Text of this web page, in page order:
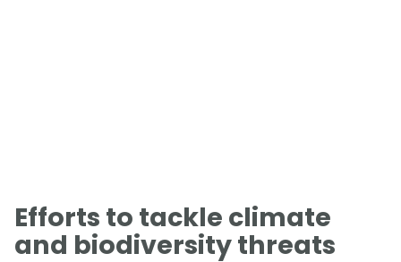
Efforts to tackle climate
and biodiversity threats